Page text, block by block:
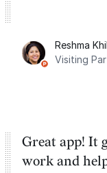
Reshma
Visiting
Great app! It
work and